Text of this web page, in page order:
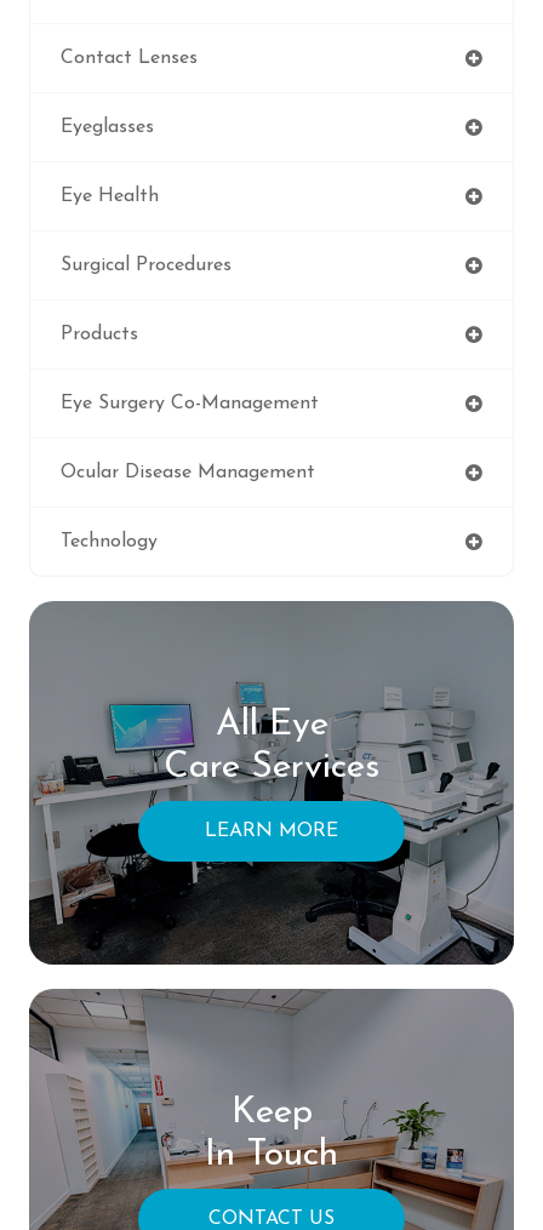
Contact Lenses
Eyeglasses
Eye Health
Surgical Procedures
Products
Eye Surgery Co-Management
Ocular Disease Management
Technology
All Eye
Care Services
LEARN MORE
Keep
In Touch
CONTACT US